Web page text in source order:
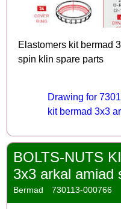
Elastomers kit bermad
spin klin spare parts
Drawing for
kit bermad 3x3
BOLTS-NUTS
3x3 arkal amiad
Bermad 730113-000766